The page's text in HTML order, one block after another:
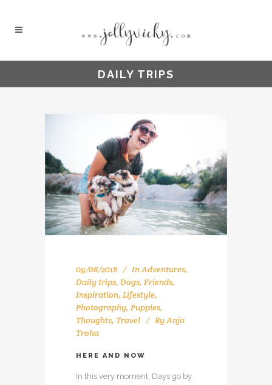
DAILY TRIPS
09/08/2018 InAdventures,
Daily trips, Dogs, Friends,
Inspiration, Lifestyle,
Photography, Puppies,
Thoughts, Travel ByAnja
Troha
HERE AND NOW
In this very moment. Days go by